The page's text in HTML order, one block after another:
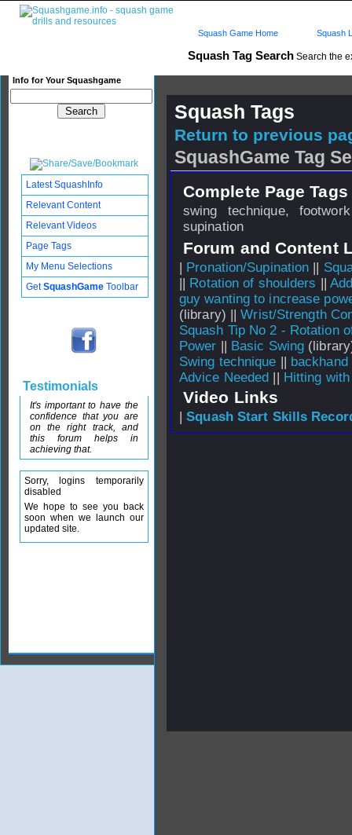
Squash Tag Search Search the
Info for Your Squashgame
Squash Game Home Squash
Squash Tags
Return to previous
SquashGame Tag
Complete Page
swing technique,
supination
Forum and Content
| Pronation/Supination ||
|| Rotation of shoulders ||
guy wanting to increase
(library) ||Wrist/Strength
Squash Tip No 2 - Rotation
Power || Basic Swing
Swing technique ||
Advice Needed || Hitting
Video Links
|Squash Start Skills
Latest SquashInfo
Relevant Content
Relevant Videos
Page Tags
My Menu Selections
GetSquashGame Toolbar
Testimonials
It's important to have the
confidence that you are
on the right track, and
this forum helps in
achieving that.
Sorry, logins temporarily
disabled
We hope to see you back
soon when we launch our
updated site.